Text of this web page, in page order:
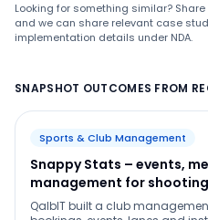
Looking for something similar?
and we can share relevant case
implementation details under NDA.
SNAPSHOT OUTCOMES FROM
Sports & Club Management
Snappy Stats – events,
management for
QalbIT built a club